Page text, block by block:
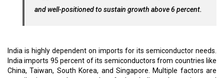
and well-positioned to sustain growth above 6 percent.
India is highly dependent on imports for its semiconductor needs.
India imports 95 percent of its semiconductors from countries like
China, Taiwan, South Korea, and Singapore. Multiple factors are